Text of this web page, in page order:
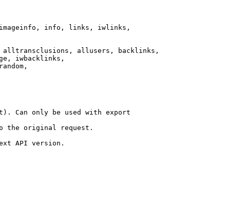
info, links, iwlinks,
allusers, backlinks,
iwbacklinks,
Can only be used with export
the original request.
API version.